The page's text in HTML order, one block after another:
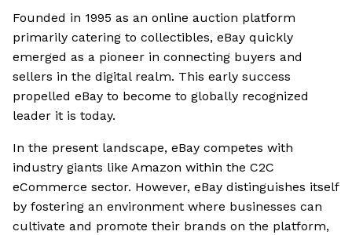
Founded in 1995 as an online auction platform
primarily catering to collectibles, eBay quickly
emerged as a pioneer in connecting buyers and
sellers in the digital realm. This early success
propelled eBay to become to globally recognized
leader it is today.
In the present landscape, eBay competes with
industry giants like Amazon within the C2C
eCommerce sector. However, eBay distinguishes itself
by fostering an environment where businesses can
cultivate and promote their brands on the platform,